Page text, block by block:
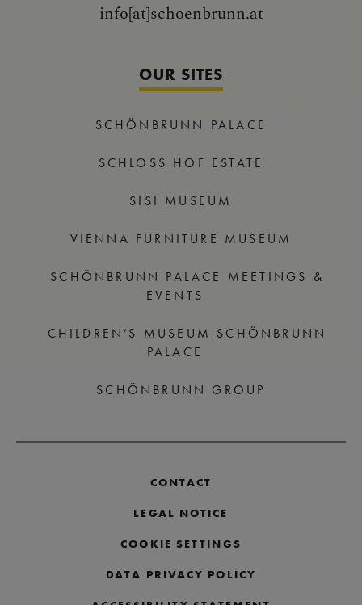
info[at]schoenbrunn.at
OUR SITES
SCHÖNBRUNN PALACE
SCHLOSS HOF ESTATE
SISI MUSEUM
VIENNA FURNITURE MUSEUM
SCHÖNBRUNN PALACE MEETINGS &
EVENTS
CHILDREN’S MUSEUM SCHÖNBRUNN
PALACE
SCHÖNBRUNN GROUP
CONTACT
LEGAL NOTICE
COOKIE SETTINGS
DATA PRIVACY POLICY